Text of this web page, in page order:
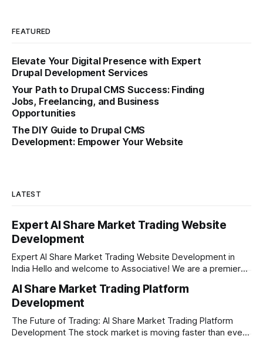
FEATURED
Elevate Your Digital Presence with Expert
Drupal Development Services
Your Path to Drupal CMS Success: Finding
Jobs, Freelancing, and Business
Opportunities
The DIY Guide to Drupal CMS
Development: Empower Your Website
LATEST
Expert AI Share Market Trading Website
Development
Expert AI Share Market Trading Website Development in
India Hello and welcome to Associative! We are a premier
here in Pune, Maharashtra. Established on February 1, 2021,
our company is built on the strong principles of absolute
engineering excellence, unyielding transparency, and deep
AI Share Market Trading Platform
Development
The Future of Trading: AI Share Market Trading Platform
Development The stock market is moving faster than ever